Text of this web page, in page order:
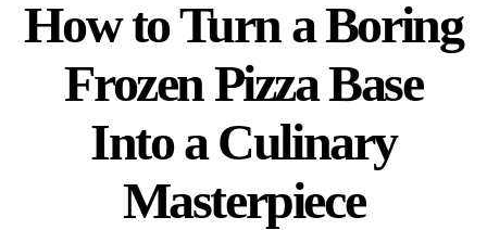
How to Turn a Boring
Frozen Pizza Base
Into a Culinary
Masterpiece